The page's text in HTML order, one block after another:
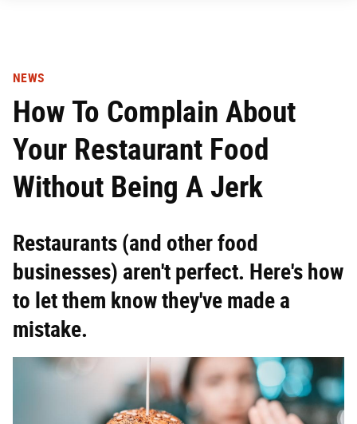
NEWS
How To Complain About
Your Restaurant Food
Without Being A Jerk
Restaurants (and other food
businesses) aren't perfect. Here's how
to let them know they've made a
mistake.